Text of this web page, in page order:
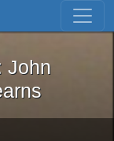
Skip to first result
John
John